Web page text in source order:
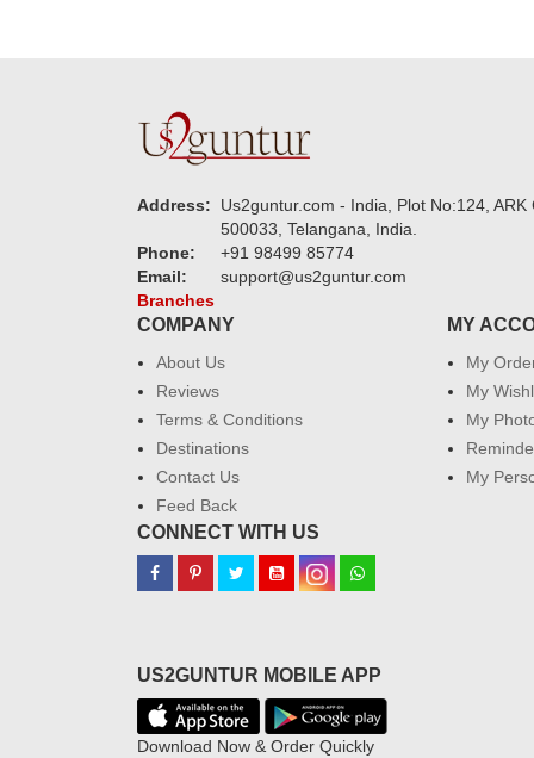
Address:
Us2guntur.com - India, Plot No:124,
500033, Telangana, India.
Phone:
+91 98499 85774
Email:
support@us2guntur.com
Branches
COMPANY
About Us
Reviews
Terms & Conditions
Destinations
Contact Us
Feed Back
MY
My
My
My
My
CONNECT WITH US
US2GUNTUR MOBILE APP
Download Now & Order Quickly